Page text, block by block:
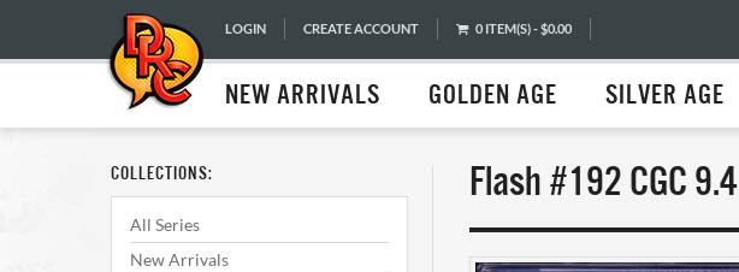
LOGIN CREATE ACCOUNT 0 ITEM(S) - $0.00
NEW ARRIVALS GOLDEN AGE SILVER AGE
COLLECTIONS:
All Series
New Arrivals
Flash #192 CGC 9.4